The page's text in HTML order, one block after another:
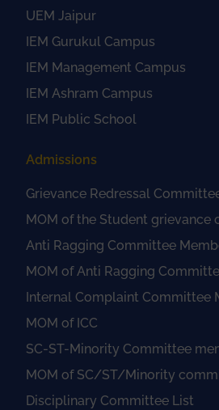
UEM Jaipur
IEM Gurukul Campus
IEM Management Campus
IEM Ashram Campus
IEM Public School
Admissions
Grievance Redressal
MOM of the Student grievance
Anti Ragging Committee
MOM of Anti Ragging
Internal Complaint Committee
MOM of ICC
SC-ST-Minority Committee
MOM of SC/ST/Minority
Disciplinary Committee List